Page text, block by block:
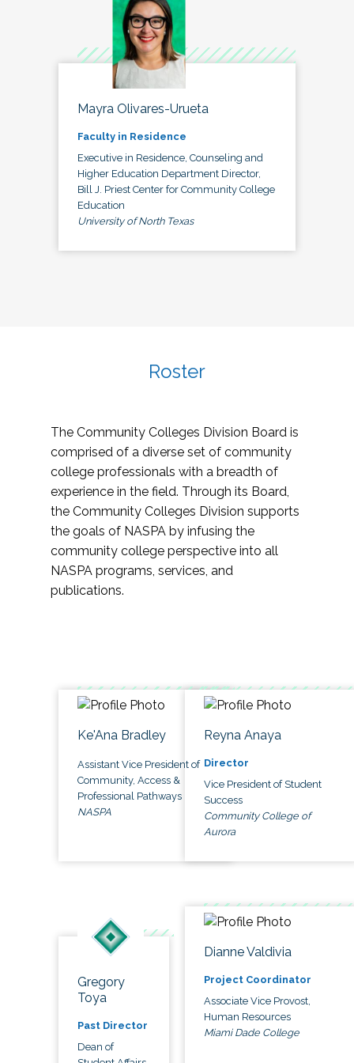
Mayra Olivares-Urueta
Faculty in Residence
Executive in Residence, Counseling and
Higher Education Department Director,
Bill J. Priest Center for Community College
Education
University of North Texas
Roster
The Community Colleges Division Board is
comprised of a diverse set of community
college professionals with a breadth of
experience in the field. Through its Board,
the Community Colleges Division supports
the goals of NASPA by infusing the
community college perspective into all
NASPA programs, services, and
publications.
Ke'Ana Bradley
Assistant Vice President of
Community, Access &
Professional Pathways
NASPA
Reyna Anaya
Director
Vice President of Student
Success
Community College of
Aurora
Gregory
Toya
Past Director
Dean of
Dianne Valdivia
Project Coordinator
Associate Vice Provost,
Human Resources
Miami Dade College